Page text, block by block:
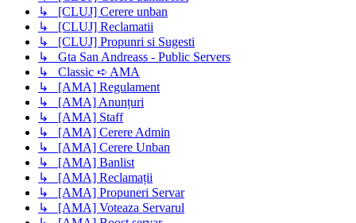
↳ [CLUJ] Cerere unban
↳ [CLUJ] Reclamatii
↳ [CLUJ] Propunri si Sugesti
↳ Gta San Andreass - Public Servers
↳ Classic ➪ AMA
↳ [AMA] Regulament
↳ [AMA] Anunțuri
↳ [AMA] Staff
↳ [AMA] Cerere Admin
↳ [AMA] Cerere Unban
↳ [AMA] Banlist
↳ [AMA] Reclamații
↳ [AMA] Propuneri Servar
↳ [AMA] Voteaza Servarul